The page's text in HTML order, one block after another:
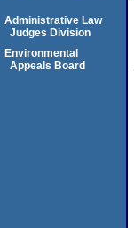
Administrative Law
Judges Division
Environmental
Appeals Board